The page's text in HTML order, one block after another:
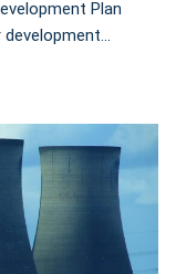
Plan
development
which was
fluctuating
and a more